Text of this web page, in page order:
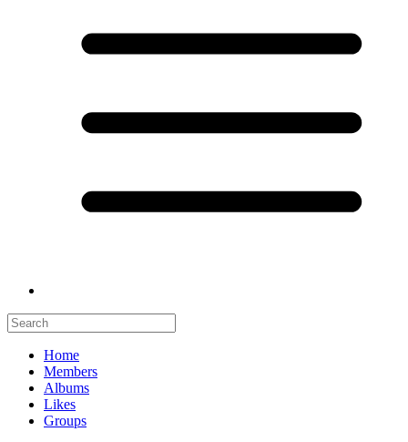
Home
Members
Albums
Likes
Groups